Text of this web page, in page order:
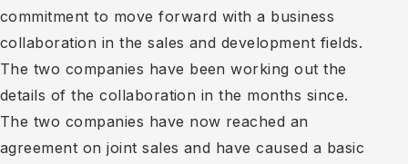
commitment to move forward with a business
collaboration in the sales and development fields.
The two companies have been working out the
details of the collaboration in the months since.
The two companies have now reached an
agreement on joint sales and have caused a basic